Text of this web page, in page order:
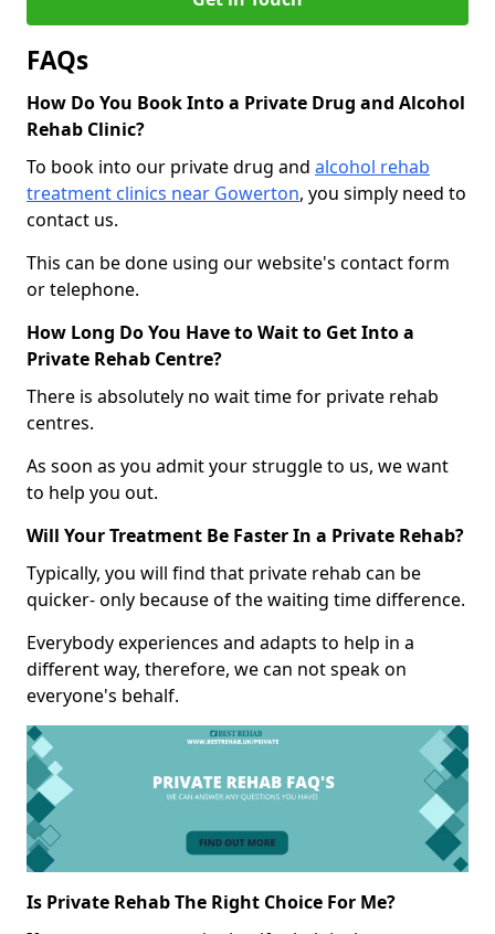
FAQs
How Do You Book Into a Private Drug and Alcohol
Rehab Clinic?
To book into our private drug and alcohol rehab
treatment clinics near Gowerton, you simply need to
contact us.
This can be done using our website's contact form
or telephone.
How Long Do You Have to Wait to Get Into a
Private Rehab Centre?
There is absolutely no wait time for private rehab
centres.
As soon as you admit your struggle to us, we want
to help you out.
Will Your Treatment Be Faster In a Private Rehab?
Typically, you will find that private rehab can be
quicker- only because of the waiting time difference.
Everybody experiences and adapts to help in a
different way, therefore, we can not speak on
everyone's behalf.
Is Private Rehab The Right Choice For Me?